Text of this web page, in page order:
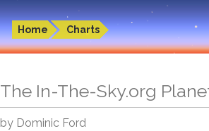
Home Charts
The In-The-Sky.org
by Dominic Ford